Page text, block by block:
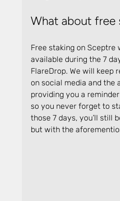
What about free
Free staking on Sceptre
available during the 7
FlareDrop. We will keep
on social media and the
providing you a
so you never forget to
those 7 days, you’ll still
but with the